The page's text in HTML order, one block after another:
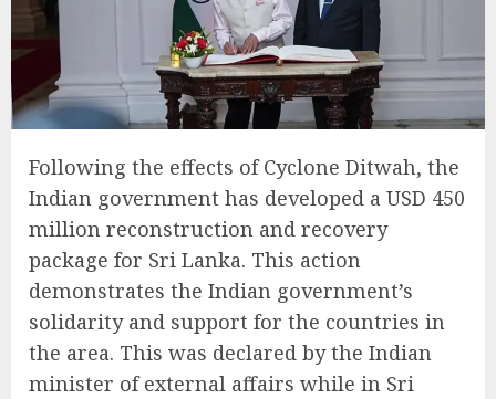
Following the effects of Cyclone Ditwah, the
Indian government has developed a USD 450
million reconstruction and recovery
package for Sri Lanka. This action
demonstrates the Indian government’s
solidarity and support for the countries in
the area. This was declared by the Indian
minister of external affairs while in Sri